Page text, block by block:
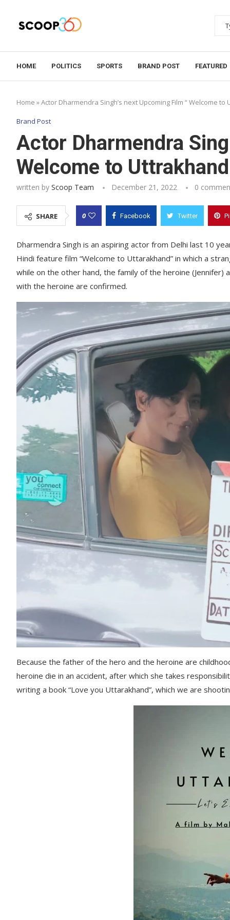
HOME POLITICS SPORTS BRAND POST FEATURED
Home »Actor Dharmendra Singh’s next Upcoming Film “ Welcome to
Brand Post
Actor Dharmendra
Welcome to
written by Scoop Team December 21, 2022 0
SHARE 0 Facebook Twitter
Dharmendra Singh is an aspiring actor from Delhi last 10
Hindi feature film “Welcome to Uttarakhand” in which a
while on the other hand, the family of the heroine
with the heroine are confirmed.
Because the father of the hero and the heroine are
heroine die in an accident, after which she takes
writing a book “Love you Uttarakhand”, which we are